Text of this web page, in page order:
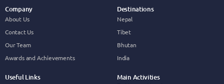
Company
About Us
Contact Us
Our Team
Awards and Achievements
Destinations
Nepal
Tibet
Bhutan
India
Useful Links Main Activities